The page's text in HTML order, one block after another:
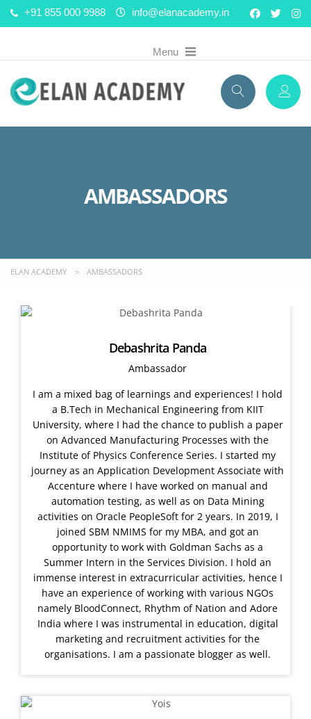
info@elanacademy.in
+91 855 000 9988
AMBASSADORS
ELAN ACADEMY > AMBASSADORS
Debashrita Panda
Ambassador
I am a mixed bag of learnings and experiences! I hold
a B.Tech in Mechanical Engineering from KIIT
University, where I had the chance to publish a paper
on Advanced Manufacturing Processes with the
Institute of Physics Conference Series. I started my
journey as an Application Development Associate with
Accenture where I have worked on manual and
automation testing, as well as on Data Mining
activities on Oracle PeopleSoft for 2 years. In 2019, I
joined SBM NMIMS for my MBA, and got an
opportunity to work with Goldman Sachs as a
Summer Intern in the Services Division. I hold an
immense interest in extracurricular activities, hence I
have an experience of working with various NGOs
namely BloodConnect, Rhythm of Nation and Adore
India where I was instrumental in education, digital
marketing and recruitment activities for the
organisations. I am a passionate blogger as well.